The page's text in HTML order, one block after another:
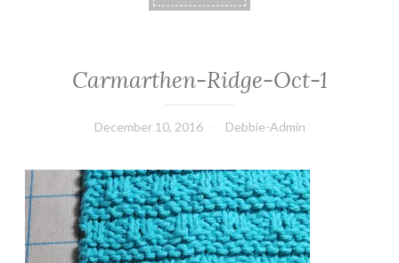
Carmarthen-Ridge-Oct-1
December 10, 2016 Debbie-Admin